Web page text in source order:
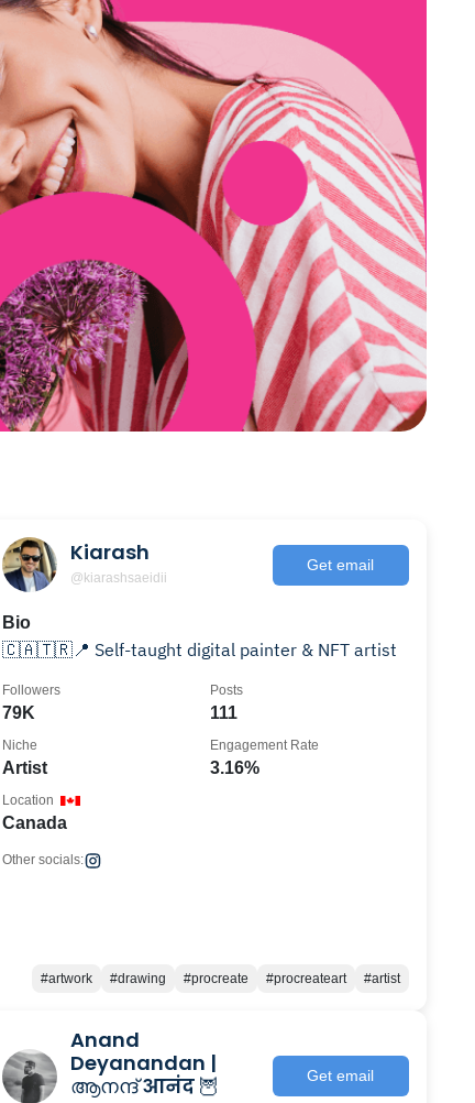
Kiarash
@kiarashsaeidii
Get email
Bio
🇨🇦🇹🇷📍 Self-taught digital painter & NFT artist
79K
Followers
111
Posts
Artist
Niche
3.16%
Engagement Rate
Canada
Location
Other socials:
#artwork #drawing #procreate #procreateart #artist
Anand
Deyanandan |
ആനന്ദ് आनंद 🦉
Get email